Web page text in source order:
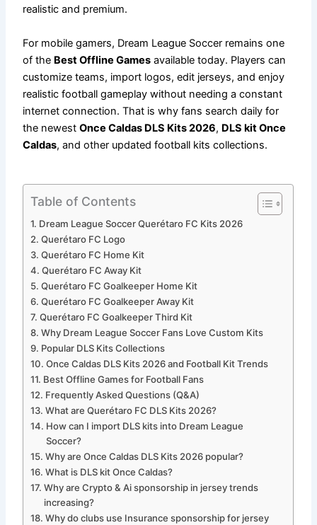
realistic and premium.
For mobile gamers, Dream League Soccer remains one
of the Best Offline Games available today. Players can
customize teams, import logos, edit jerseys, and enjoy
realistic football gameplay without needing a constant
internet connection. That is why fans search daily for
the newestOnce Caldas DLS Kits 2026, DLS kit Once
Caldas, and other updated football kits collections.
Table of Contents
Dream League Soccer Querétaro FC Kits 2026
Querétaro FC Logo
Querétaro FC Home Kit
Querétaro FC Away Kit
Querétaro FC Goalkeeper Home Kit
Querétaro FC Goalkeeper Away Kit
Querétaro FC Goalkeeper Third Kit
Why Dream League Soccer Fans Love Custom Kits
Popular DLS Kits Collections
Once Caldas DLS Kits 2026 and Football Kit Trends
Best Offline Games for Football Fans
Frequently Asked Questions (Q&A)
What are Querétaro FC DLS Kits 2026?
How can I import DLS kits into Dream League
Soccer?
Why are Once Caldas DLS Kits 2026 popular?
What is DLS kit Once Caldas?
Why are Crypto & Ai sponsorship in jersey trends
increasing?
Why do clubs use Insurance sponsorship for jersey